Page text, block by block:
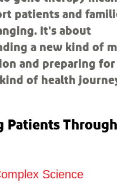
patients and
It's about
a new kind of
and preparing for
of health
Patients Through
Science